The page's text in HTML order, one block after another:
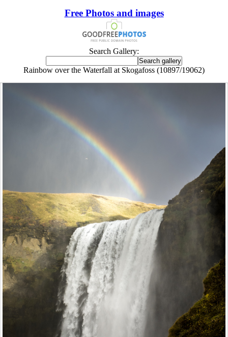
Free Photos and images
Search Gallery:
Rainbow over the Waterfall at Skogafoss (10897/19062)